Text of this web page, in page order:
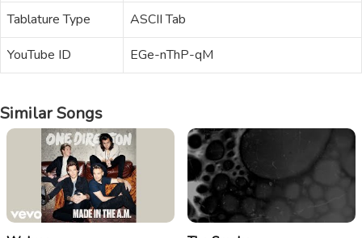
Tablature Type
ASCII Tab
YouTube ID
EGe-nThP-qM
Similar Songs